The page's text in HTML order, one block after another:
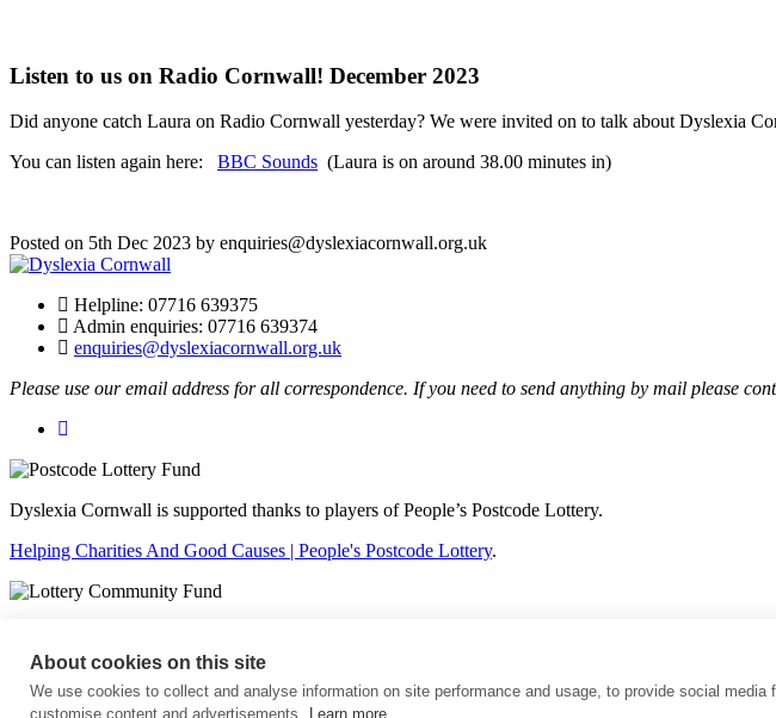
Listen to us on Radio Cornwall! December 2023
Did anyone catch Laura on Radio Cornwall yesterday? We were invited on to talk about Dyslexia
You can listen again here: BBC Sounds (Laura is on around 38.00 minutes in)
Posted on 5th Dec 2023 by enquiries@dyslexiacornwall.org.uk
Helpline: 07716 639375
Admin enquiries: 07716 639374
enquiries@dyslexiacornwall.org.uk
Please use our email address for all correspondence. If you need to send anything by mail please
Dyslexia Cornwall is supported thanks to players of People’s Postcode Lottery.
Helping Charities And Good Causes | People's Postcode Lottery.
Affiliated to British Dyslexia Association
Charity number: 1165690
About cookies on this site
We use cookies to collect and analyse information on site performance and usage, to provide social media
customise content and advertisements.
Learn more